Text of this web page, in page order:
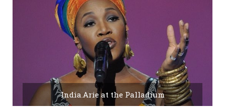
India.Arie at the Palladium